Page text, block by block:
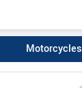
Motorcycles